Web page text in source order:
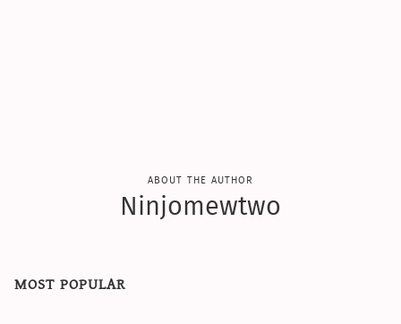
about the author
Ninjomewtwo
most popular